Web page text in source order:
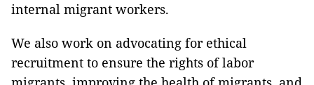
internal migrant workers.
We also work on advocating for ethical
recruitment to ensure the rights of labor